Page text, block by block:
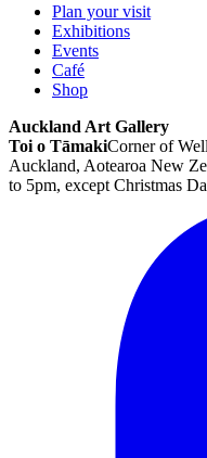
Plan your visit
Exhibitions
Events
Café
Shop
Auckland Art Gallery
Toi o TāmakiCorner of
Auckland, Aotearoa New
to 5pm, except Christmas